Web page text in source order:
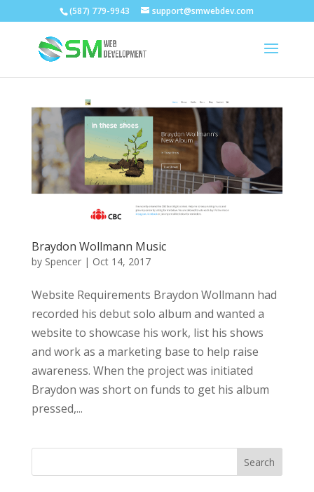
(587) 779-9943 support@smwebdev.com
Braydon Wollmann Music
by Spencer| Oct 14, 2017
Website Requirements Braydon Wollmann had
recorded his debut solo album and wanted a
website to showcase his work, list his shows
and work as a marketing base to help raise
awareness. When the project was initiated
Braydon was short on funds to get his album
pressed,...